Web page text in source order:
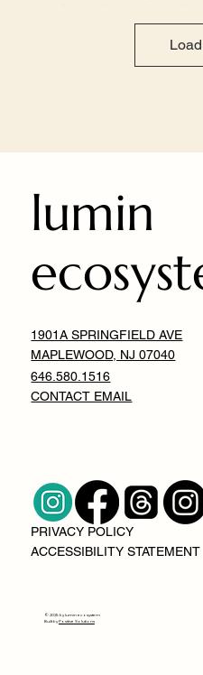
lumin
1901A SPRINGFIELD AVE
MAPLEWOOD, NJ 07040
646.580.1516
CONTACT EMAIL
PRIVACY POLICY
ACCESSIBILITY STATEMENT
© 2025 by lumin ecosystem
Built byPositive Solutions